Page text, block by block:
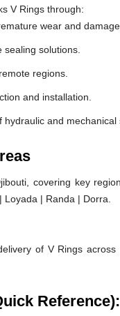
V Rings through:
wear and damage.
sealing solutions.
regions.
and installation.
and mechanical
covering key
| Randa | Dorra.
of V Rings
Reference):